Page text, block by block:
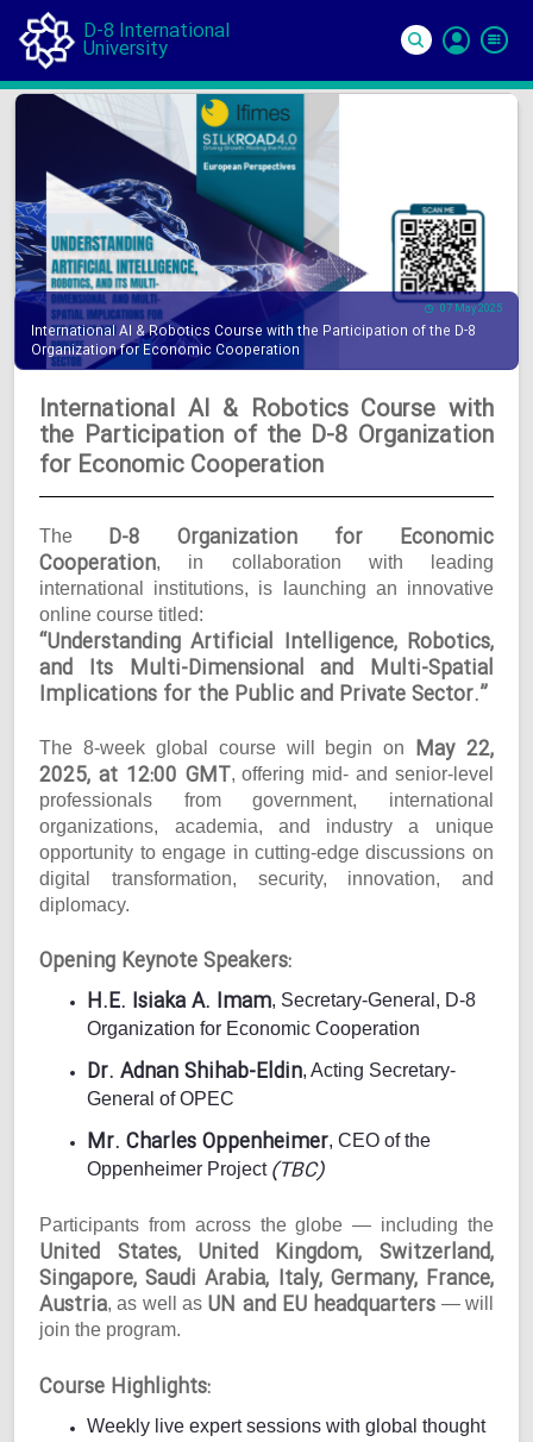
D-8 International
University
07 May 2025
International AI & Robotics Course with the Participation of the D-8
Organization for Economic Cooperation
International AI & Robotics Course with
the Participation of the D-8 Organization
for Economic Cooperation
The D-8 Organization for Economic
Cooperation, in collaboration with leading
international institutions, is launching an innovative
online course titled:
“Understanding Artificial Intelligence, Robotics,
and Its Multi-Dimensional and Multi-Spatial
Implications for the Public and Private Sector.”
The 8-week global course will begin on May 22,
2025, at 12:00 GMT, offering mid- and senior-level
professionals from government, international
organizations, academia, and industry a unique
opportunity to engage in cutting-edge discussions on
digital transformation, security, innovation, and
diplomacy.
Opening Keynote Speakers:
H.E. Isiaka A. Imam, Secretary-General, D-8
Organization for Economic Cooperation
Dr. Adnan Shihab-Eldin, Acting Secretary-
General of OPEC
Mr. Charles Oppenheimer, CEO of the
Oppenheimer Project (TBC)
Participants from across the globe — including the
United States, United Kingdom, Switzerland,
Singapore, Saudi Arabia, Italy, Germany, France,
Austria, as well as UN and EU headquarters — will
join the program.
Course Highlights:
Weekly live expert sessions with global thought